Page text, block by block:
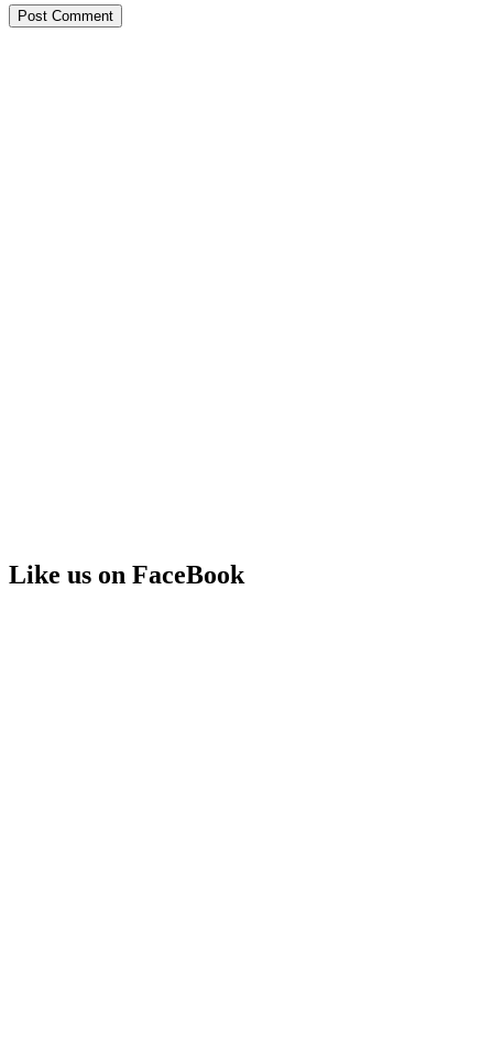
Like us on FaceBook